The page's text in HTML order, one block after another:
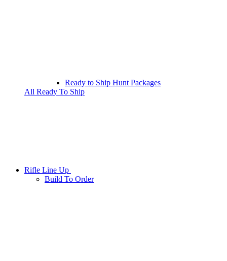
Ready to Ship Hunt Packages
All Ready To Ship
Rifle Line Up
Build To Order